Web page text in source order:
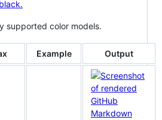
supported color models.
Example Output